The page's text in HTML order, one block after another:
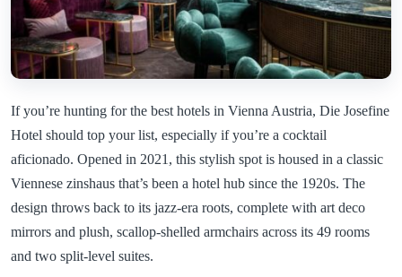
If you’re hunting for the best hotels in Vienna Austria, Die Josefine
Hotel should top your list, especially if you’re a cocktail
aficionado. Opened in 2021, this stylish spot is housed in a classic
Viennese zinshaus that’s been a hotel hub since the 1920s. The
design throws back to its jazz-era roots, complete with art deco
mirrors and plush, scallop-shelled armchairs across its 49 rooms
and two split-level suites.